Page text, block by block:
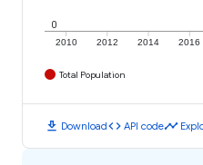
2010 2012 2014 2016
0
Total Population
download Downloadcode API codetimeline